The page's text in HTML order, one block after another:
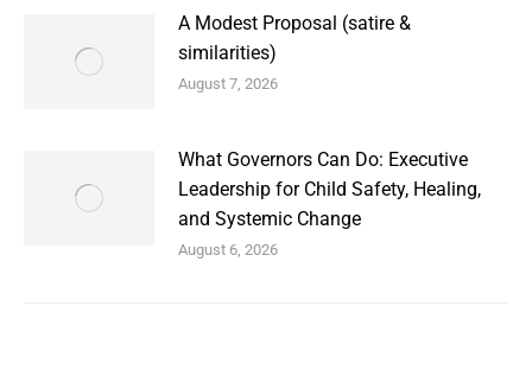
A Modest Proposal (satire &
similarities)
August 7, 2026
What Governors Can Do: Executive
Leadership for Child Safety, Healing,
and Systemic Change
August 6, 2026